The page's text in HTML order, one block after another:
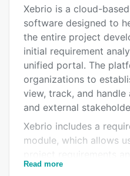
Alternatives
Pricing
Integrations
Support options
FAQs
Related categories
Xebrio is a cloud-
software designed to
the entire project
initial requirement
unified portal. The
organizations to
view, track, and
and external
Xebrio includes a
module, which allows
feedback. Its task
Read more